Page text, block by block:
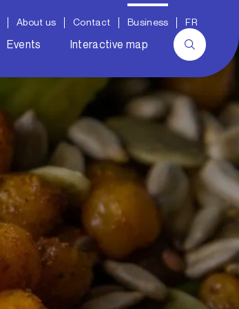
About us Contact Business FR
Events Interactive map